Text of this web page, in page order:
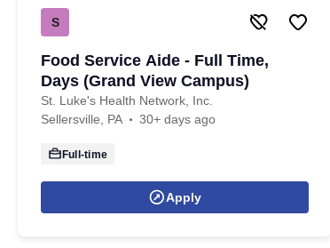
S
Food Service Aide - Full Time,
Days (Grand View Campus)
St. Luke's Health Network, Inc.
Sellersville, PA
30+ days ago
Full-time
Apply